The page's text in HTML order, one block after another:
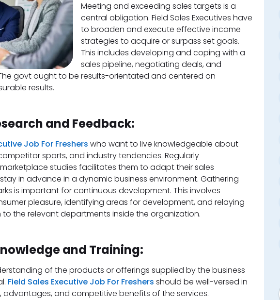
Meeting and exceeding sales targets is a
central obligation. Field Sales Executives have
to broaden and execute effective income
strategies to acquire or surpass set goals.
This includes developing and coping with a
sales pipeline, negotiating deals, and
govt ought to be results-orientated and centered on
results.
and Feedback:
Job For Freshers who want to live knowledgeable about
sports, and industry tendencies. Regularly
studies facilitates them to adapt their sales
in advance in a dynamic business environment. Gathering
is important for continuous development. This involves
pleasure, identifying areas for development, and relaying
the relevant departments inside the organization.
and Training:
of the products or offerings supplied by the business
Field Sales Executive Job For Freshers should be well-versed in
advantages, and competitive benefits of the services.